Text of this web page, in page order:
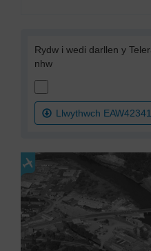
Rydw i wedi darllen y
nhw
Llwythwch